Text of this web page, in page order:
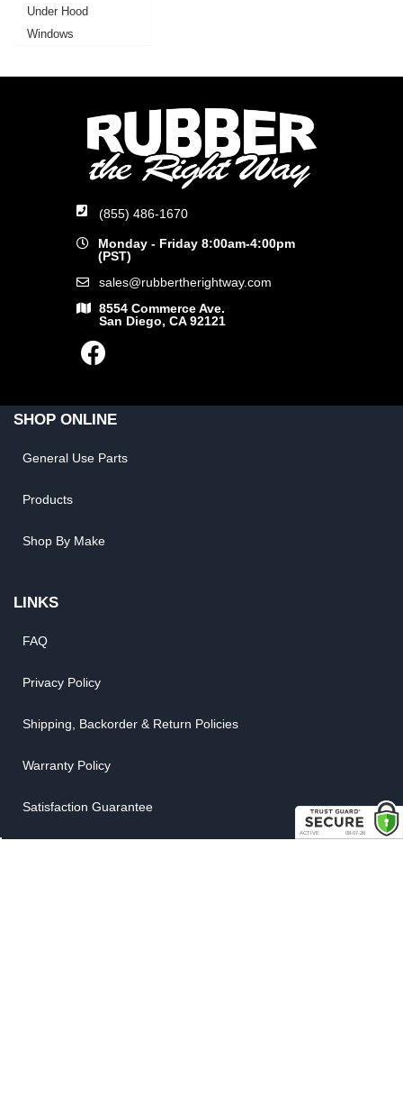
Under Hood
Windows
(855) 486-1670
Monday - Friday 8:00am-4:00pm
(PST)
sales@rubbertherightway.com
8554 Commerce Ave.
San Diego, CA 92121
SHOP ONLINE
General Use Parts
Products
Shop By Make
LINKS
FAQ
Privacy Policy
Shipping, Backorder & Return Policies
Warranty Policy
Satisfaction Guarantee